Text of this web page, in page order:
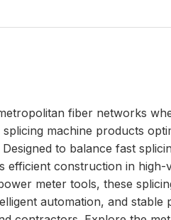
fiber networks
machine products
to balance fast
efficient construction in high-
meter tools, these
automation, and stable